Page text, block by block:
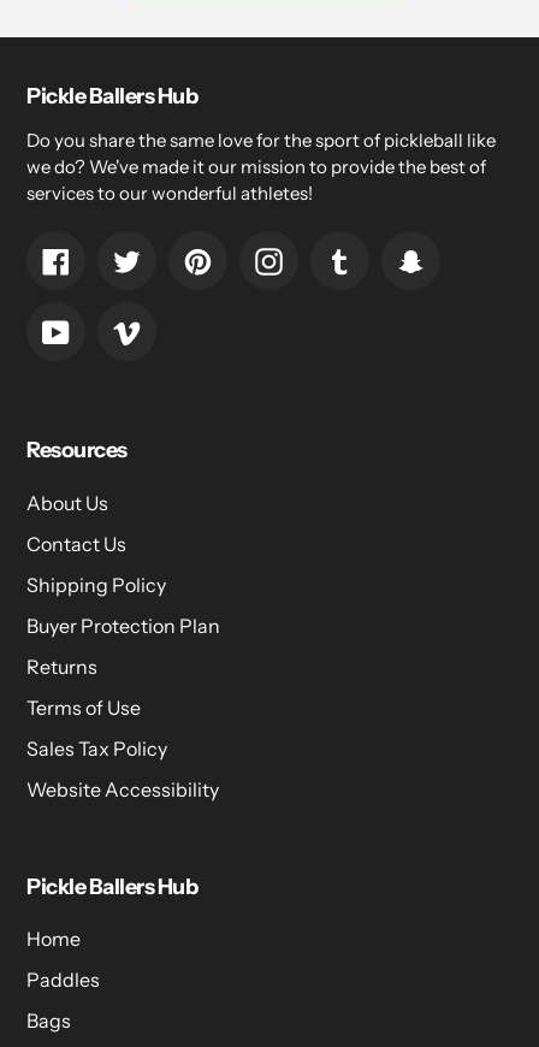
Pickle Ballers Hub
Do you share the same love for the sport of pickleball like
we do? We've made it our mission to provide the best of
services to our wonderful athletes!
Facebook TwitterPinterestInstagramTumblr
YouTubeVimeo
Resources
About Us
Contact Us
Shipping Policy
Buyer Protection Plan
Returns
Terms of Use
Sales Tax Policy
Website Accessibility
Pickle Ballers Hub
Home
Paddles
Bags